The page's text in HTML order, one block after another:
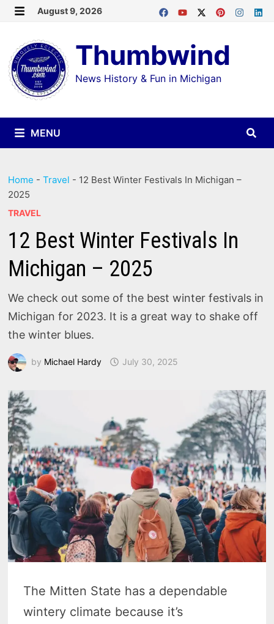
Skip
content
August 9, 2026
Thumbwind
News History & Fun in Michigan
MENU
Home -Travel - 12 Best Winter Festivals In Michigan –
2025
TRAVEL
12 Best Winter Festivals In
Michigan – 2025
We check out some of the best winter festivals in
Michigan for 2023. It is a great way to shake off
the winter blues.
by Michael Hardy July 30, 2025
The Mitten State has a dependable
wintery climate because it’s